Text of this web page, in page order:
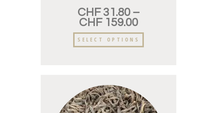
d’oranger.
CHF31.80 –
CHF159.00
SELECT OPTIONS